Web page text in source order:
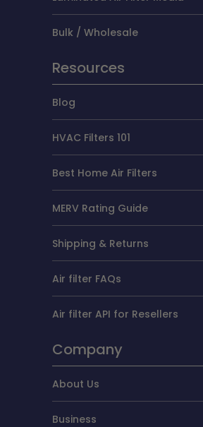
Bulk / Wholesale
Resources
Blog
HVAC Filters 101
Best Home Air Filters
MERV Rating Guide
Shipping & Returns
Air filter FAQs
Air filter API for Resellers
Company
About Us
Business